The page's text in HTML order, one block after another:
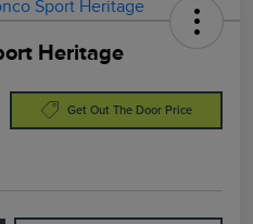
Heritage
Get Out The Door Price